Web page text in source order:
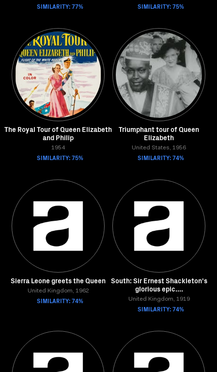
SIMILARITY: 77% SIMILARITY: 75%
The Royal Tour of Queen Elizabeth
and Philip
1954
SIMILARITY: 75%
Triumphant tour of Queen
Elizabeth
United States, 1956
SIMILARITY: 74%
Sierra Leone greets the Queen
United Kingdom, 1962
SIMILARITY: 74%
South: Sir Ernest Shackleton's
glorious epic....
United Kingdom, 1919
SIMILARITY: 74%